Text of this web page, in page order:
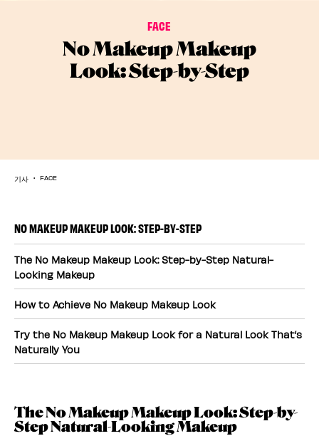
FACE
No Makeup Makeup
Look: Step-by-Step
기사 FACE
NO MAKEUP MAKEUP LOOK: STEP-BY-STEP
The No Makeup Makeup Look: Step-by-Step Natural-
Looking Makeup
How to Achieve No Makeup Makeup Look
Try the No Makeup Makeup Look for a Natural Look That’s
Naturally You
The No Makeup Makeup Look: Step-by-
Step Natural-Looking Makeup